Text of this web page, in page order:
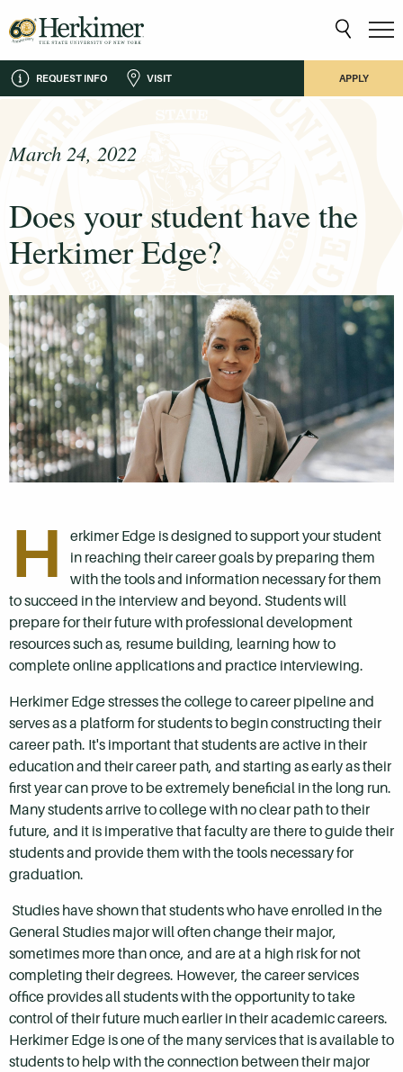
REQUEST INFO VISIT APPLY
March 24, 2022
Does your student have the
Herkimer Edge?
H
erkimer Edge is designed to support your student
in reaching their career goals by preparing them
with the tools and information necessary for them
to succeed in the interview and beyond. Students will
prepare for their future with professional development
resources such as, resume building, learning how to
complete online applications and practice interviewing.
Herkimer Edge stresses the college to career pipeline and
serves as a platform for students to begin constructing their
career path. It's important that students are active in their
education and their career path, and starting as early as their
first year can prove to be extremely beneficial in the long run.
Many students arrive to college with no clear path to their
future, and it is imperative that faculty are there to guide their
students and provide them with the tools necessary for
graduation.
Studies have shown that students who have enrolled in the
General Studies major will often change their major,
sometimes more than once, and are at a high risk for not
completing their degrees. However, the career services
office provides all students with the opportunity to take
control of their future much earlier in their academic careers.
Herkimer Edge is one of the many services that is available to
students to help with the connection between their major